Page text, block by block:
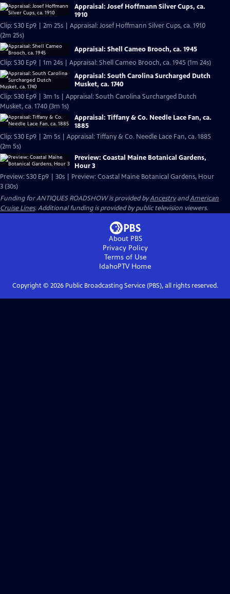
Appraisal: Josef Hoffmann Silver Cups, ca.
1910
Clip: S30 Ep9 | 2m 25s | Appraisal: Josef Hoffmann Silver Cups, ca. 1910
(2m 25s)
Appraisal: Shell Cameo Brooch, ca. 1945
Clip: S30 Ep9 | 1m 24s | Appraisal: Shell Cameo Brooch, ca. 1945 (1m 24s)
Appraisal: South Carolina Surcharged Dutch
Musket, ca. 1740
Clip: S30 Ep9 | 3m 1s | Appraisal: South Carolina Surcharged Dutch
Musket, ca. 1740 (3m 1s)
Appraisal: Tiffany & Co. Needle Lace Fan, ca.
1885
Clip: S30 Ep9 | 2m 5s | Appraisal: Tiffany & Co. Needle Lace Fan, ca. 1885
(2m 5s)
Preview: Coastal Maine Botanical Gardens,
Hour 3
Preview: S30 Ep9 | 30s | Preview: Coastal Maine Botanical Gardens, Hour
3 (30s)
Funding for ANTIQUES ROADSHOW is provided byAncestryandAmerican
Cruise Lines. Additional funding is provided by public television viewers.
About PBS
Privacy Policy
Terms of Use
IdahoPTVHome
Copyright © 2026Public Broadcasting Service (PBS), all rights reserved.